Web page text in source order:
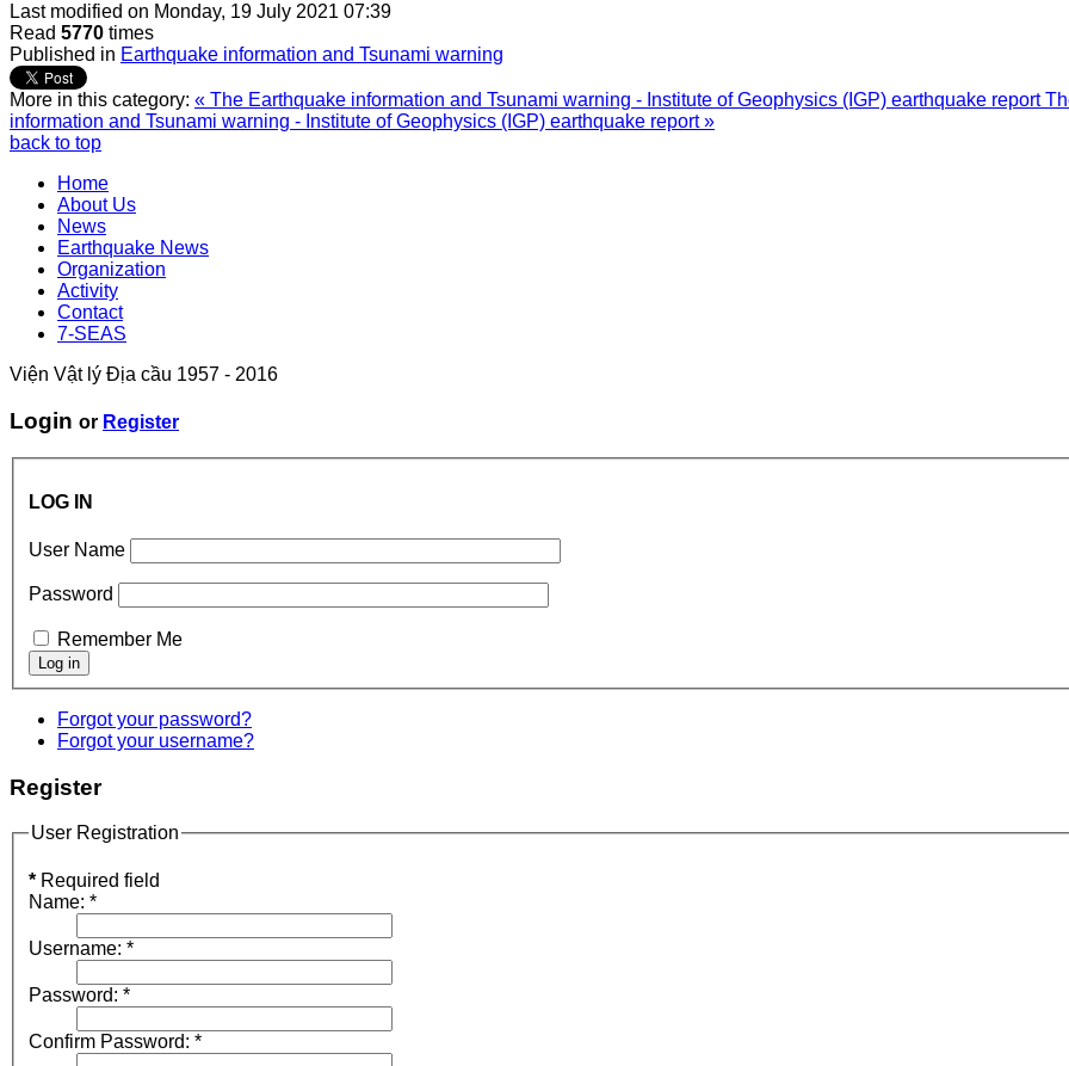
Last modified on Monday, 19 July 2021 07:39
Read 5770 times
Published in Earthquake information and Tsunami warning
More in this category: « The Earthquake information and Tsunami warning - Institute of Geophysics (IGP) earthquake report
information and Tsunami warning - Institute of Geophysics (IGP) earthquake report »
back to top
Home
About Us
News
Earthquake News
Organization
Activity
Contact
7-SEAS
Viện Vật lý Địa cầu 1957 - 2016
Login or Register
LOG IN
User Name
Password
Remember Me
Forgot your password?
Forgot your username?
Register
User Registration
* Required field
Name: *
Username: *
Password: *
Confirm Password: *